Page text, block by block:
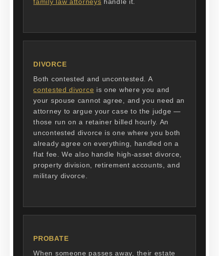
family law attorneys handle it.
DIVORCE
Both contested and uncontested. A
contested divorce is one where you and
your spouse cannot agree, and you need an
attorney to argue your case to the judge —
those run on a retainer billed hourly. An
uncontested divorce is one where you both
already agree on everything, handled on a
flat fee. We also handle high-asset divorce,
property division, retirement accounts, and
military divorce.
PROBATE
When someone passes away, their estate